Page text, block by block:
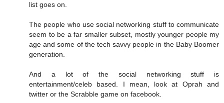
list goes on.
The people who use social networking stuff to communicate
seem to be a far smaller subset, mostly younger people my
age and some of the tech savvy people in the Baby Boomer
generation.
And a lot of the social networking stuff is
entertainment/celeb based. I mean, look at Oprah and
twitter or the Scrabble game on facebook.